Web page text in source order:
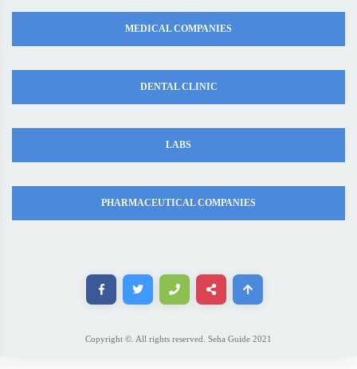
MEDICAL COMPANIES
DENTAL CLINIC
LABS
PHARMACEUTICAL COMPANIES
Copyright ©. All rights reserved. Seha Guide 2021